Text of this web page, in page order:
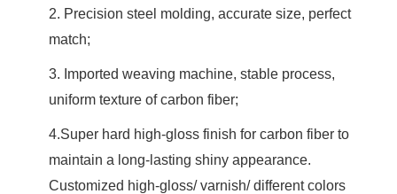
2. Precision steel molding, accurate size, perfect
match;
3. Imported weaving machine, stable process,
uniform texture of carbon fiber;
4.Super hard high-gloss finish for carbon fiber to
maintain a long-lasting shiny appearance.
Customized high-gloss/ varnish/ different colors